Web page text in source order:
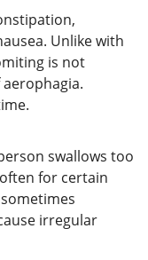
Unlike with
is not
swallows too
for certain
irregular